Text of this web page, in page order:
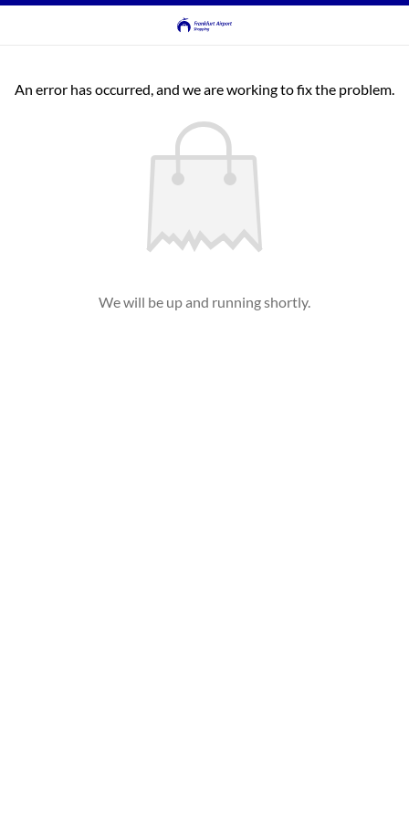
An error has occurred, and we are working to fix the problem.
We will be up and running shortly.